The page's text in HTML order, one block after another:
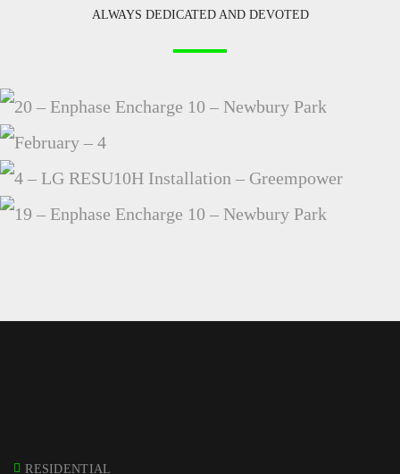
ALWAYS DEDICATED AND DEVOTED
20 – ENPHASE ENCHARGE 10 – NEWBURY PARK
FEBRUARY – 4
4 – LG RESU10H INSTALLATION – GREEMPOWER
RESIDENTIAL